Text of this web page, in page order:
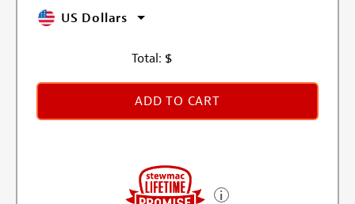
US Dollars
Total: $
ADD TO CART